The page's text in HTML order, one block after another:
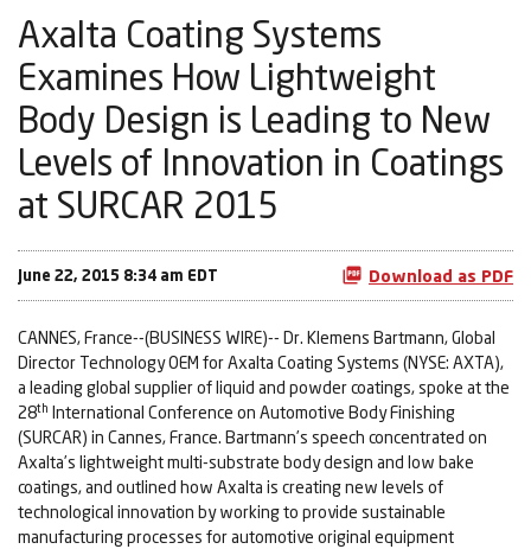
Axalta Coating Systems
Examines How Lightweight
Body Design is Leading to New
Levels of Innovation in Coatings
at SURCAR 2015
June 22, 2015 8:34 am EDT Download as PDF
CANNES, France--(BUSINESS WIRE)-- Dr. Klemens Bartmann, Global
Director Technology OEM for Axalta Coating Systems (NYSE: AXTA),
a leading global supplier of liquid and powder coatings, spoke at the
28th International Conference on Automotive Body Finishing
(SURCAR) in Cannes, France. Bartmann’s speech concentrated on
Axalta’s lightweight multi-substrate body design and low bake
coatings, and outlined how Axalta is creating new levels of
technological innovation by working to provide sustainable
manufacturing processes for automotive original equipment